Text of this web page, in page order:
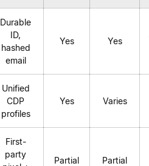
Durable
ID,
hashed
email
Yes Yes
Unified
CDP
profiles
Yes Varies
First-
party
Partial Partial